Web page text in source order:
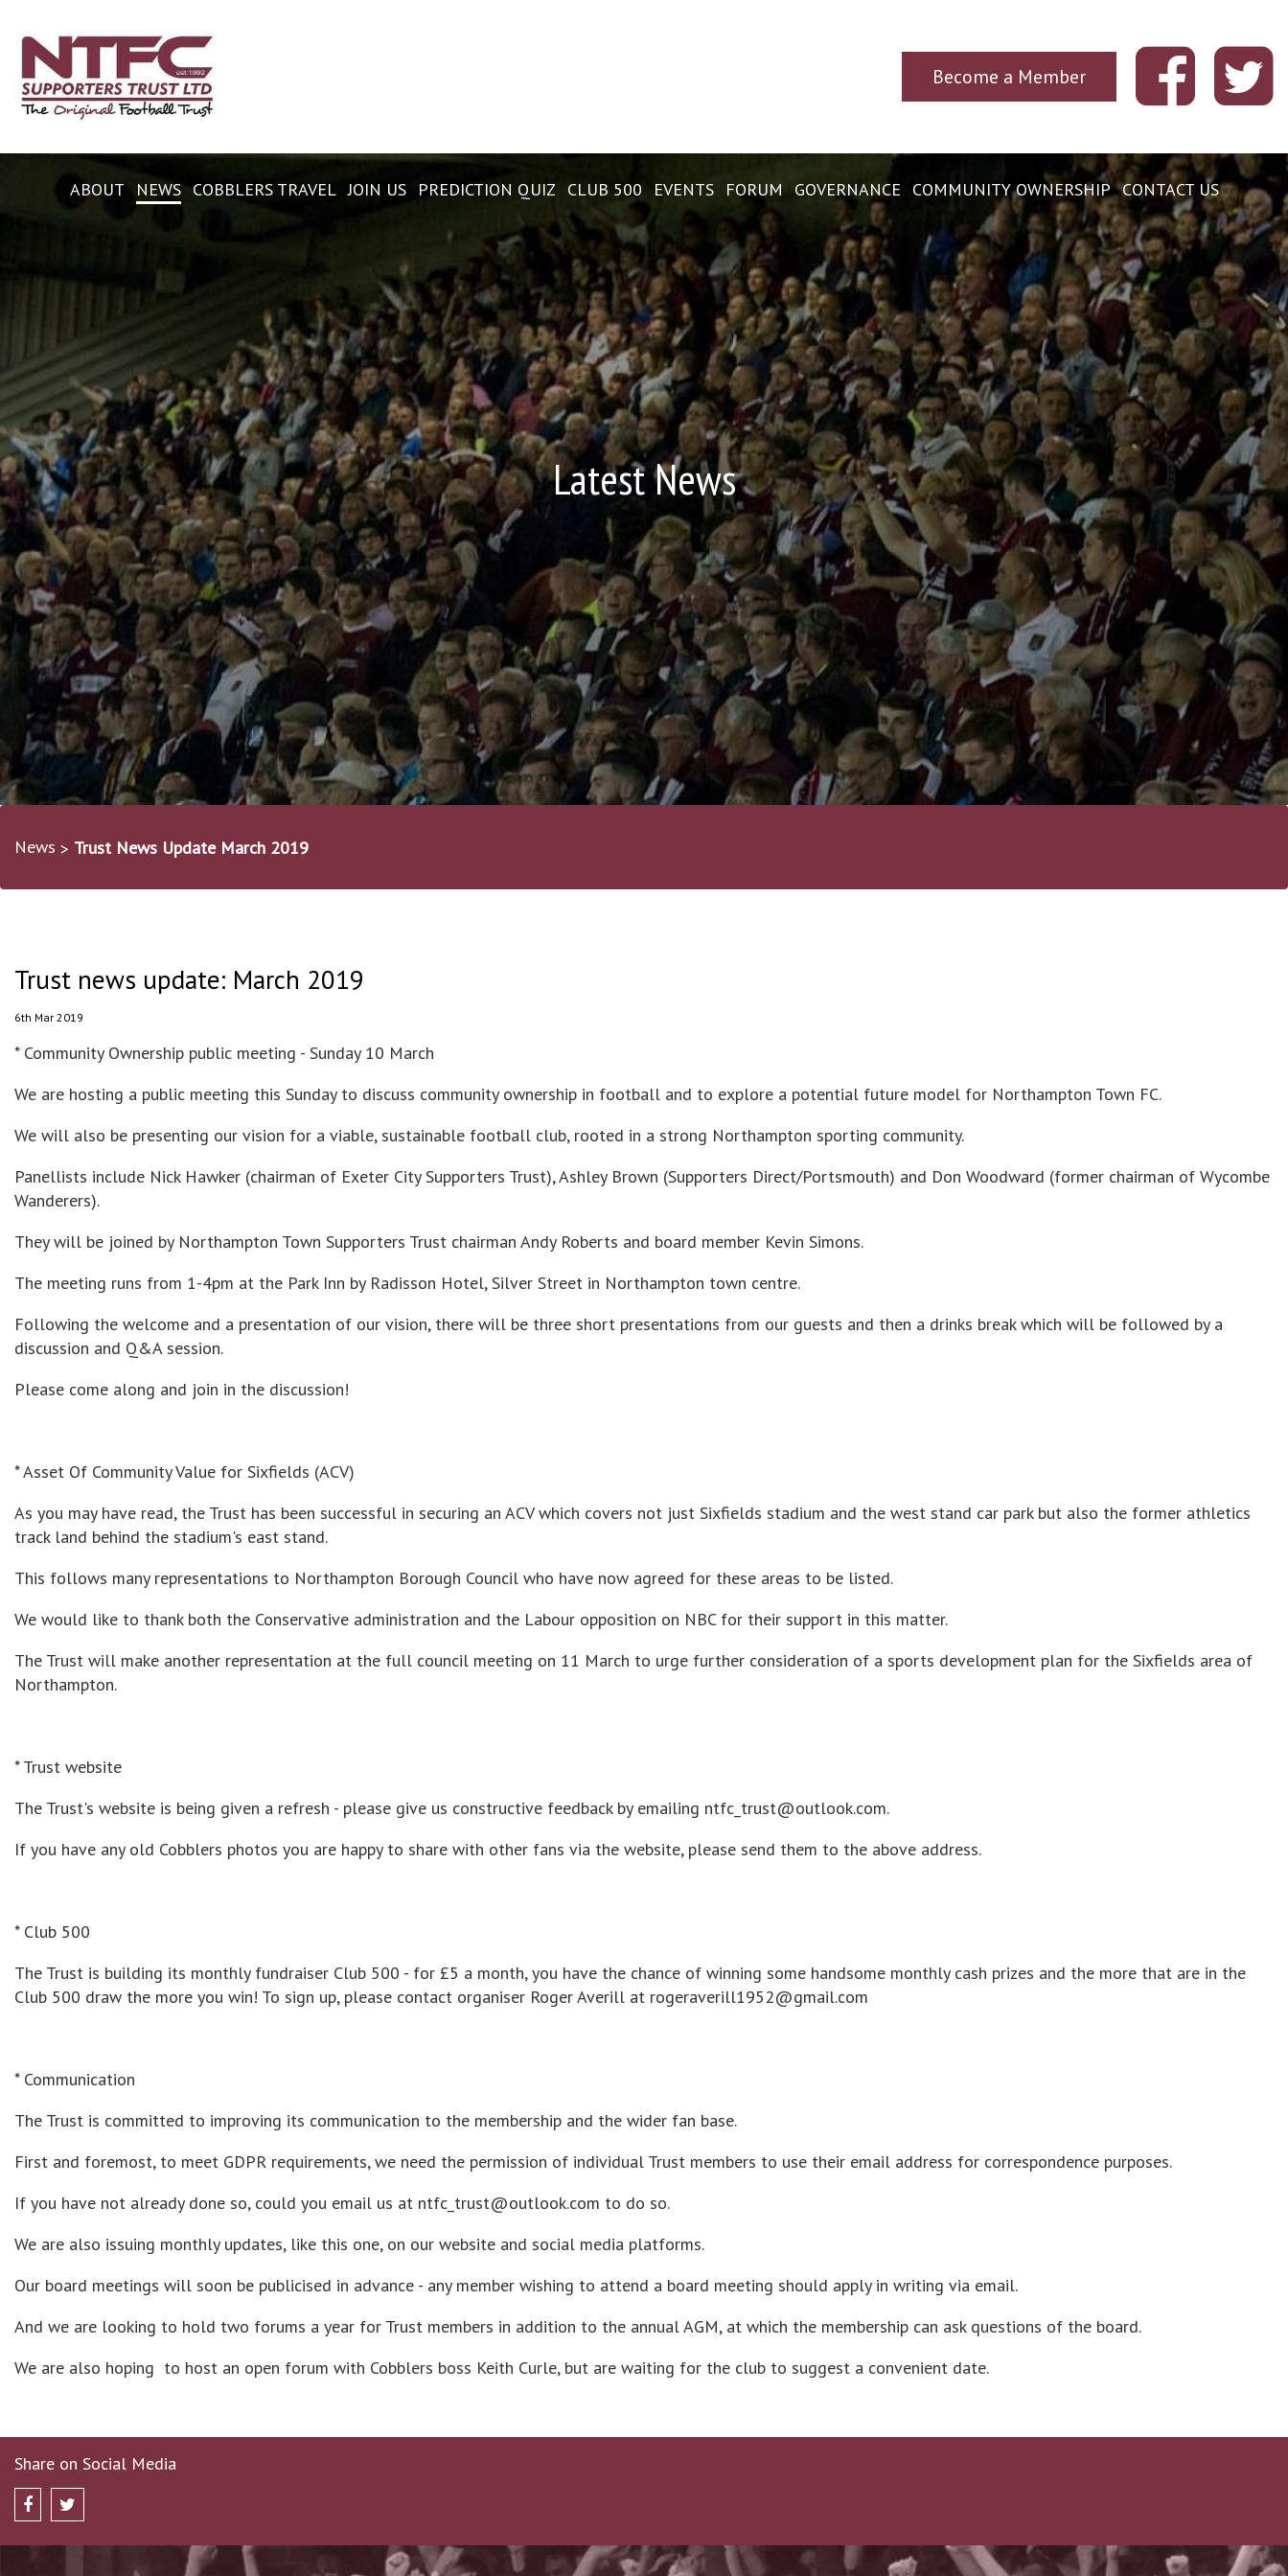
Become a Member
ABOUT NEWS COBBLERS TRAVEL JOIN US PREDICTION QUIZ CLUB 500 EVENTS FORUM GOVERNANCE COMMUNITY OWNERSHIP CONTACT US
Latest News
News Trust News Update March 2019
Trust news update: March 2019
6th Mar 2019
* Community Ownership public meeting - Sunday 10 March
We are hosting a public meeting this Sunday to discuss community ownership in football and to explore a potential future model for Northampton Town FC.
We will also be presenting our vision for a viable, sustainable football club, rooted in a strong Northampton sporting community.
Panellists include Nick Hawker (chairman of Exeter City Supporters Trust), Ashley Brown (Supporters Direct/Portsmouth) and Don Woodward (former chairman of Wycombe
Wanderers).
They will be joined by Northampton Town Supporters Trust chairman Andy Roberts and board member Kevin Simons.
The meeting runs from 1-4pm at the Park Inn by Radisson Hotel, Silver Street in Northampton town centre.
Following the welcome and a presentation of our vision, there will be three short presentations from our guests and then a drinks break which will be followed by a
discussion and Q&A session.
Please come along and join in the discussion!
* Asset Of Community Value for Sixfields (ACV)
As you may have read, the Trust has been successful in securing an ACV which covers not just Sixfields stadium and the west stand car park but also the former athletics
track land behind the stadium's east stand.
This follows many representations to Northampton Borough Council who have now agreed for these areas to be listed.
We would like to thank both the Conservative administration and the Labour opposition on NBC for their support in this matter.
The Trust will make another representation at the full council meeting on 11 March to urge further consideration of a sports development plan for the Sixfields area of
Northampton.
* Trust website
The Trust's website is being given a refresh - please give us constructive feedback by emailing ntfc_trust@outlook.com.
If you have any old Cobblers photos you are happy to share with other fans via the website, please send them to the above address.
* Club 500
The Trust is building its monthly fundraiser Club 500 - for £5 a month, you have the chance of winning some handsome monthly cash prizes and the more that are in the
Club 500 draw the more you win! To sign up, please contact organiser Roger Averill at rogeraverill1952@gmail.com
* Communication
The Trust is committed to improving its communication to the membership and the wider fan base.
First and foremost, to meet GDPR requirements, we need the permission of individual Trust members to use their email address for correspondence purposes.
If you have not already done so, could you email us at ntfc_trust@outlook.com to do so.
We are also issuing monthly updates, like this one, on our website and social media platforms.
Our board meetings will soon be publicised in advance - any member wishing to attend a board meeting should apply in writing via email.
And we are looking to hold two forums a year for Trust members in addition to the annual AGM, at which the membership can ask questions of the board.
We are also hoping to host an open forum with Cobblers boss Keith Curle, but are waiting for the club to suggest a convenient date.
Share on Social Media